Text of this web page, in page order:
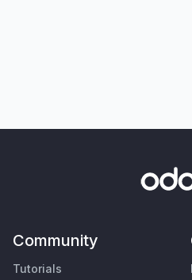
Community
Tutorials